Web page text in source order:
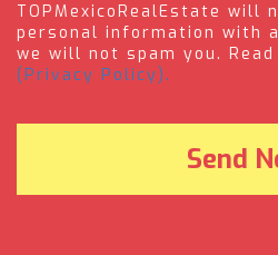
TOPMexicoRealEstate will
personal information with
we will not spam you. Read
(Privacy Policy).